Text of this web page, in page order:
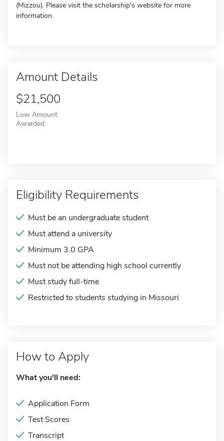
(Mizzou). Please visit the scholarship's website for more
information.
Amount Details
$21,500
Low Amount
Awarded
Eligibility Requirements
Must be an undergraduate student
Must attend a university
Minimum 3.0 GPA
Must not be attending high school currently
Must study full-time
Restricted to students studying in Missouri
How to Apply
What you'll need:
Application Form
Test Scores
Transcript